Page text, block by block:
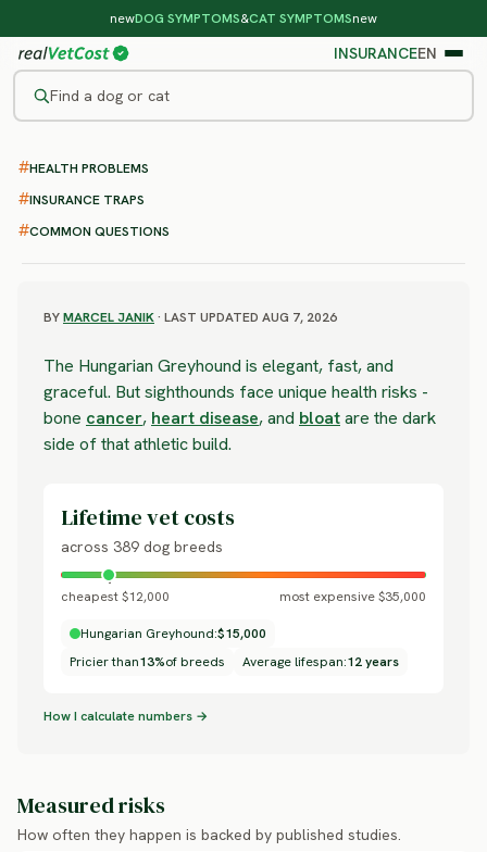
newDOG SYMPTOMS&CAT SYMPTOMSnew
INSURANCEEN
Find a dog or cat
/DOG BREEDS/HUNGARIAN GREYHOUND
SEVERE RISK
Hungarian Greyhound
health problems & vet costs
HEALTH PROBLEMS
INSURANCE TRAPS
COMMON QUESTIONS
BYMARCEL JANIK· LAST UPDATED AUG 7, 2026
The Hungarian Greyhound is elegant, fast, and
graceful. But sighthounds face unique health risks -
bone cancer, heart disease, and bloatare the dark
side of that athletic build.
Lifetime vet costs
across 389 dog breeds
cheapest $12,000 most expensive $35,000
Hungarian Greyhound:$15,000
Pricier than13%of breeds Average lifespan:12 years
How I calculate numbers →
Measured risks
How often they happen is backed by published studies.